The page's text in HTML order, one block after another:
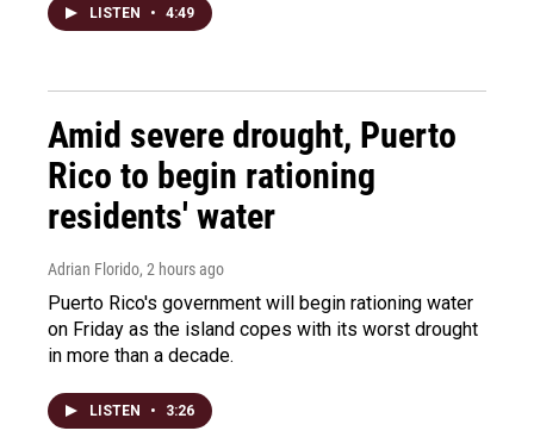
LISTEN • 4:49
Amid severe drought, Puerto
Rico to begin rationing
residents' water
Adrian Florido, 2 hours ago
Puerto Rico's government will begin rationing water
on Friday as the island copes with its worst drought
in more than a decade.
LISTEN • 3:26